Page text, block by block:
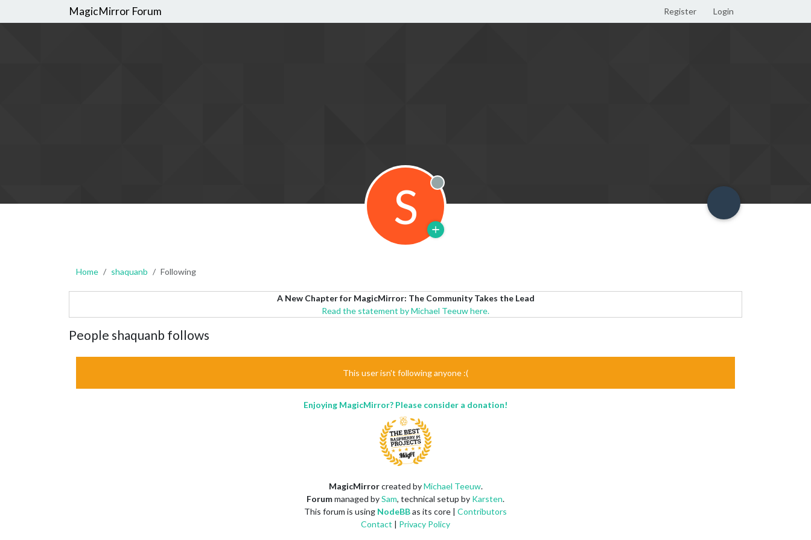
MagicMirror Forum Register Login
S Offline
Home shaquanb Following
A New Chapter for MagicMirror: The Community Takes the Lead
Read the statement by Michael Teeuw here.
People shaquanb follows
This user isn't following anyone :(
Enjoying MagicMirror? Please consider a donation!
MagicMirrorcreated byMichael Teeuw.
Forummanaged bySam, technical setup by Karsten.
This forum is using NodeBBas its core | Contributors
Contact | Privacy Policy